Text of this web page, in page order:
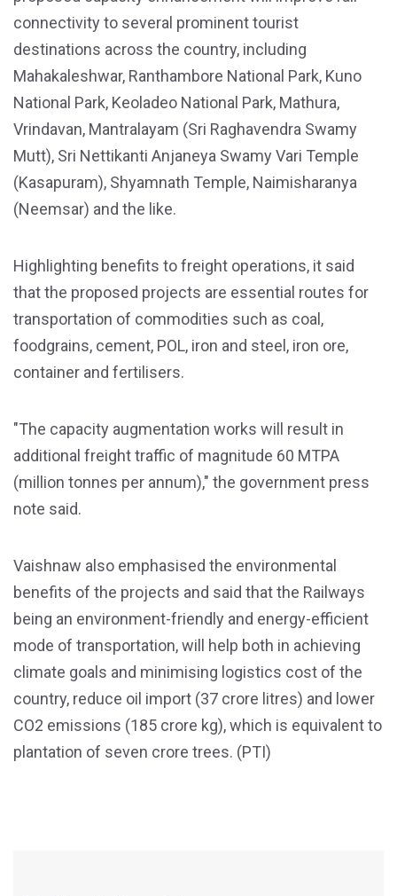
connectivity to several prominent tourist
destinations across the country, including
Mahakaleshwar, Ranthambore National Park, Kuno
National Park, Keoladeo National Park, Mathura,
Vrindavan, Mantralayam (Sri Raghavendra Swamy
Mutt), Sri Nettikanti Anjaneya Swamy Vari Temple
(Kasapuram), Shyamnath Temple, Naimisharanya
(Neemsar) and the like.
Highlighting benefits to freight operations, it said
that the proposed projects are essential routes for
transportation of commodities such as coal,
foodgrains, cement, POL, iron and steel, iron ore,
container and fertilisers.
"The capacity augmentation works will result in
additional freight traffic of magnitude 60 MTPA
(million tonnes per annum)," the government press
note said.
Vaishnaw also emphasised the environmental
benefits of the projects and said that the Railways
being an environment-friendly and energy-efficient
mode of transportation, will help both in achieving
climate goals and minimising logistics cost of the
country, reduce oil import (37 crore litres) and lower
CO2 emissions (185 crore kg), which is equivalent to
plantation of seven crore trees. (PTI)